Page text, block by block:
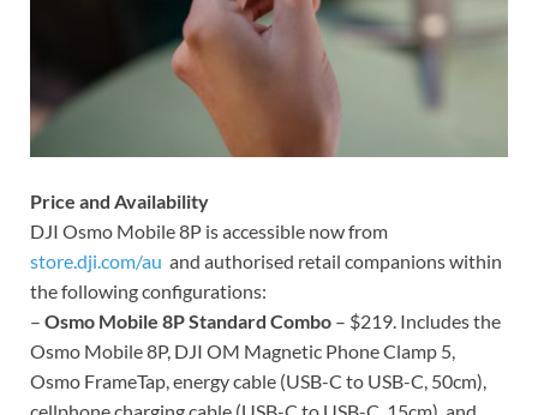
Price and Availability
DJI Osmo Mobile 8P is accessible now from
store.dji.com/au and authorised retail companions within
the following configurations:
– Osmo Mobile 8P Standard Combo – $219. Includes the
Osmo Mobile 8P, DJI OM Magnetic Phone Clamp 5,
Osmo FrameTap, energy cable (USB-C to USB-C, 50cm),